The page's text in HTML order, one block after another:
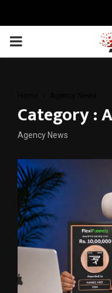
PRIMARY
Category :
Agency News